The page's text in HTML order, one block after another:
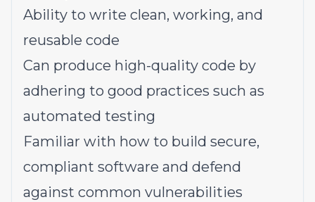
Ability to write clean, working, and
reusable code
Can produce high-quality code by
adhering to good practices such as
automated testing
Familiar with how to build secure,
compliant software and defend
against common vulnerabilities